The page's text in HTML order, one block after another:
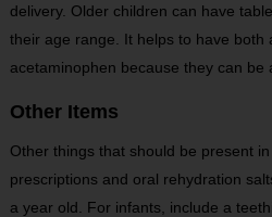
delivery. Older children can have
their age range. It helps to have both
acetaminophen because they can be
Other Items
Other things that should be present
prescriptions and oral rehydration
a year old. For infants, include a